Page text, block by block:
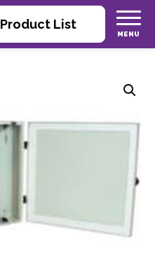
Product List